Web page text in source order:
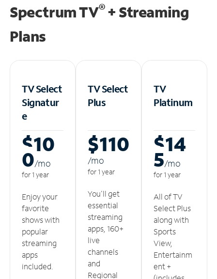
Spectrum TV®+ Streaming
Plans
TV Select
Signatur
e
$10
0/mo
for 1 year
Enjoy your
favorite
shows with
popular
streaming
apps
included.
TV Select
Plus
$110
/mo
for 1 year
You'll get
essential
streaming
apps, 160+
live
channels
and
Regional
TV
Platinum
$14
5/mo
for 1 year
All of TV
Select Plus
along with
Sports
View,
Entertainm
ent +